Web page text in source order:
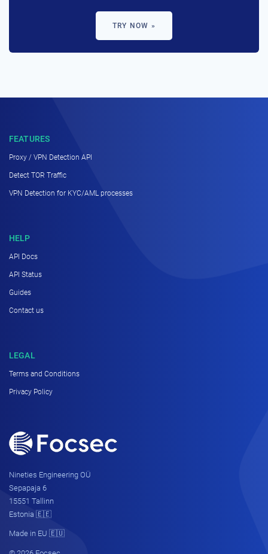
TRY NOW »
FEATURES
Proxy / VPN Detection API
Detect TOR Traffic
VPN Detection for KYC/AML processes
HELP
API Docs
API Status
Guides
Contact us
LEGAL
Terms and Conditions
Privacy Policy
Nineties Engineering OÜ
Sepapaja 6
15551 Tallinn
Estonia 🇪🇪
Made in EU 🇪🇺